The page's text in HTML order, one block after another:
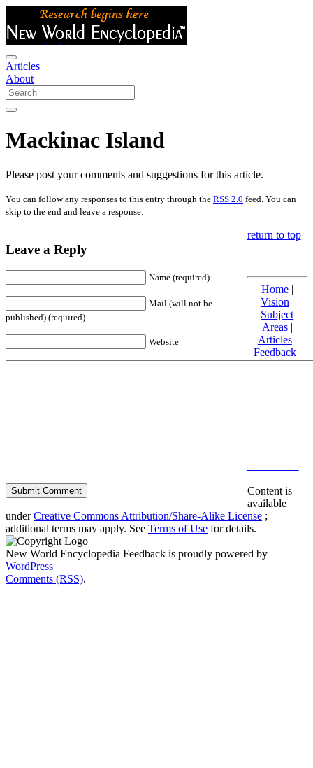
Articles
About
Mackinac Island
Please post your comments and suggestions for this article.
You can follow any responses to this entry through the RSS 2.0 feed. You can
skip to the end and leave a response.
Leave a Reply
Name (required)
Mail (will not be
published) (required)
Website
return to top
Home|
Vision |
Subject
Areas|
Articles|
Feedback|
Friends and
Content is
available
underCreative Commons Attribution/Share-Alike License ;
additional terms may apply. See Terms of Use for details.
New World Encyclopedia Feedback is proudly powered by
WordPress
Comments (RSS).